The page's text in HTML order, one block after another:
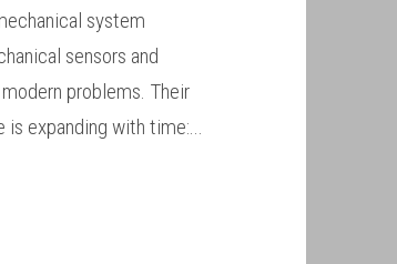
system
sensors and
problems. Their
is expanding with time:...